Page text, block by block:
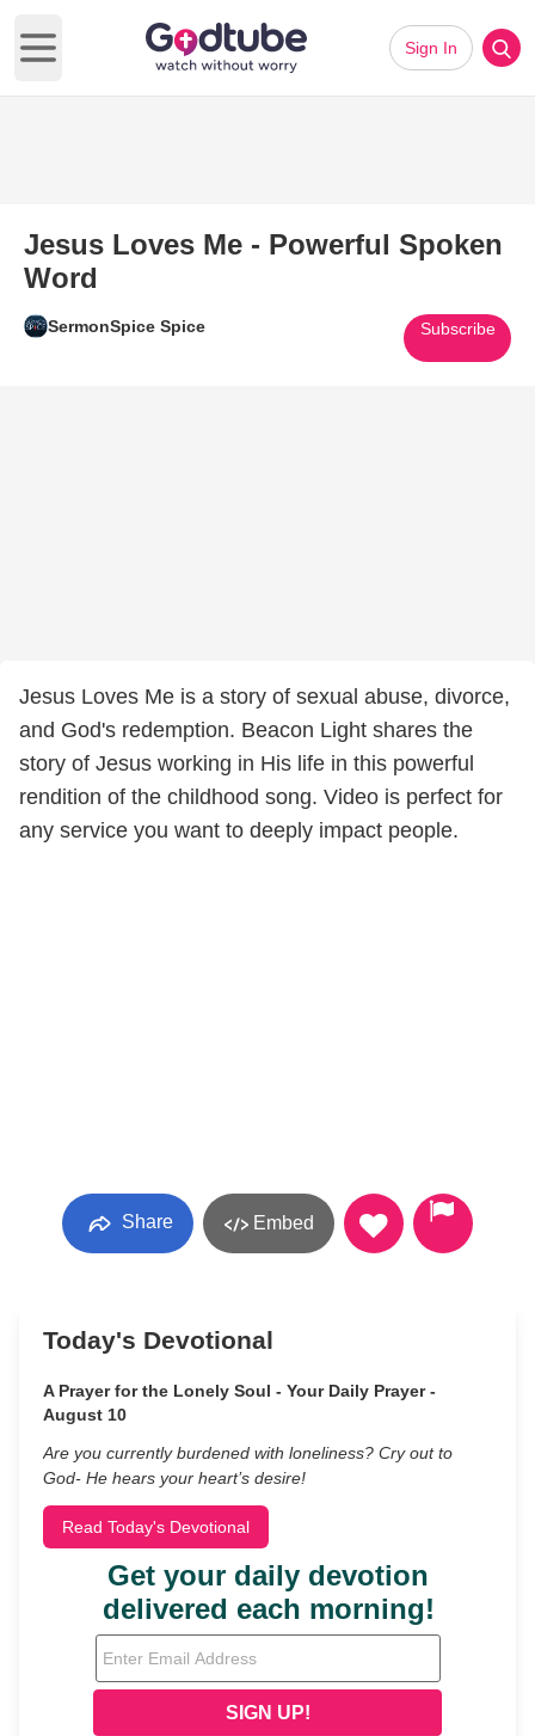
Open main menu
Sign In
Jesus Loves Me - Powerful Spoken
Word
SermonSpice Spice Subscribe
Jesus Loves Me is a story of sexual abuse, divorce,
and God's redemption. Beacon Light shares the
story of Jesus working in His life in this powerful
rendition of the childhood song. Video is perfect for
any service you want to deeply impact people.
Share Embed
Today's Devotional
A Prayer for the Lonely Soul - Your Daily Prayer -
August 10
Are you currently burdened with loneliness? Cry out to
God- He hears your heart’s desire!
Read Today's Devotional